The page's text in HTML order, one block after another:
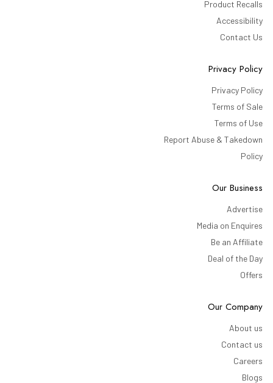
Product Recalls
Accessibility
Contact Us
Privacy Policy
Privacy Policy
Terms of Sale
Terms of Use
Report Abuse & Takedown
Policy
Our Business
Advertise
Media on Enquires
Be an Affiliate
Deal of the Day
Offers
Our Company
About us
Contact us
Careers
Blogs